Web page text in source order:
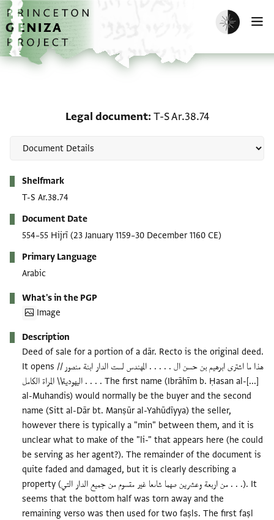
Skip to main content
home
Enable dark
Legal document T-S Ar.38.74
Shelfmark
T-S Ar.38.74
Document Date
554–55 Hijrī (23 January 1159–30 December 1160 CE)
Primary Language
Arabic
What's in the PGP
Image
Description
Deed of sale for a portion of a dār. Recto is the original deed.
It opens هذا ما اشترى ابرهيم بن حسن ال . . . . . المهندس لست الدار ابنة منصور //
اليهودية\\ المراة الكامل . . . . The first name (Ibrāhīm b. Ḥasan al-[...]
al-Muhandis) would normally be the buyer and the second
name (Sitt al-Dār bt. Manṣūr al-Yahūdīyya) the seller,
however there is typically a "min" between them, and it is
unclear what to make of the "li-" that appears here (he could
be serving as her agent?). The remainder of the document is
quite faded and damaged, but it is clearly describing a
property (من اربعة وعشرين صهما شاىعا غير مقسوم من جميع الدار التي . . .). It
seems that the bottom half was torn away and the
remaining verso was then used for two faṣls. The first faṣl